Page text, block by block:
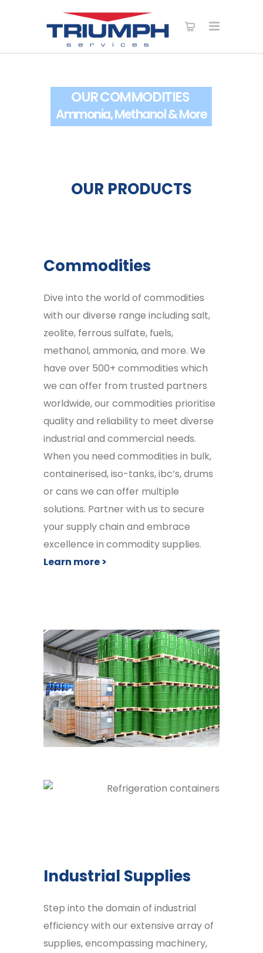
OUR COMMODITIES
Ammonia, Methanol & More
OUR PRODUCTS
Commodities
Dive into the world of commodities
with our diverse range including salt,
zeolite, ferrous sulfate, fuels,
methanol, ammonia, and more. We
have over 500+ commodities which
we can offer from trusted partners
worldwide, our commodities prioritise
quality and reliability to meet diverse
industrial and commercial needs.
When you need commodities in bulk,
containerised, iso-tanks, ibc’s, drums
or cans we can offer multiple
solutions. Partner with us to secure
your supply chain and embrace
excellence in commodity supplies.
Learn more >
Industrial Supplies
Step into the domain of industrial
efficiency with our extensive array of
supplies, encompassing machinery,